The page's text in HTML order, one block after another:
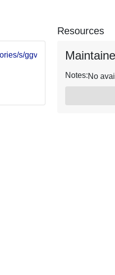
s/ggvb-
Resources
Notes:No